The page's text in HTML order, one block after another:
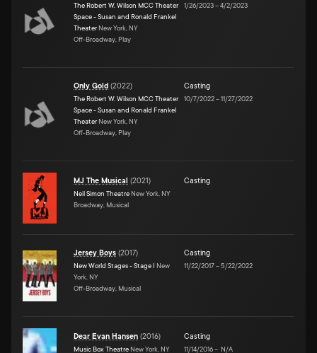
The Robert W. Wilson MCC Theater
Space - Susan and Ronald Frankel
Theater New York, NY
Off-Broadway, Play
1/26/2023–4/2/2023
Only Gold (2022)
The Robert W. Wilson MCC Theater
Space - Susan and Ronald Frankel
Theater New York, NY
Off-Broadway, Play
Casting
10/7/2022–11/27/2022
MJ The Musical (2021)
Neil Simon Theatre New York, NY
Broadway, Musical
Casting
Jersey Boys (2017)
New World Stages - Stage I New
York, NY
Off-Broadway, Musical
Casting
11/22/2017–5/22/2022
Dear Evan Hansen (2016)
Music Box Theatre New York, NY
Casting
11/14/2016– N/A